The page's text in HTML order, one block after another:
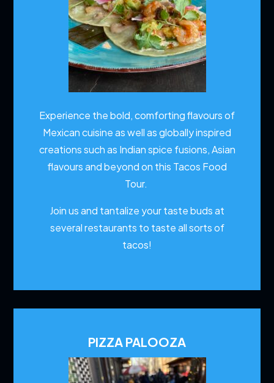
Experience the bold, comforting flavours of
Mexican cuisine as well as globally inspired
creations such as Indian spice fusions, Asian
flavours and beyond on this Tacos Food
Tour.
Join us and tantalize your taste buds at
several restaurants to taste all sorts of
tacos!
PIZZA PALOOZA